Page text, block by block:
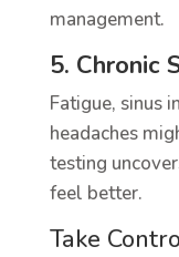
management.
5. Chronic
Fatigue, sinus
headaches
testing
feel better.
Take